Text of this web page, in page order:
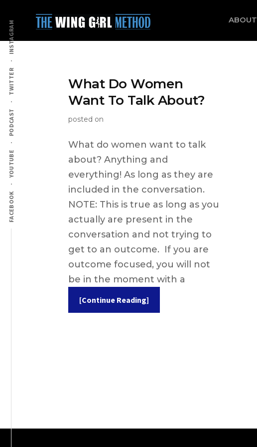
main
content
menu
FACEBOOK
YOUTUBE
PODCAST
TWITTER
INSTAGRAM
ABOUT
What Do Women
Want To Talk About?
posted on
What do women want to talk
about? Anything and
everything! As long as they are
included in the conversation.
NOTE: This is true as long as you
actually are present in the
conversation and not trying to
get to an outcome. If you are
outcome focused, you will not
be in the moment with a
[Continue Reading]